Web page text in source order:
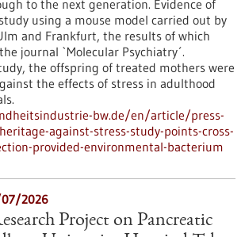
to the next generation. Evidence of
using a mouse model carried out by
and Frankfurt, the results of which
journal `Molecular Psychiatry´.
the offspring of treated mothers were
the effects of stress in adulthood
bw.de/en/article/press-
against-stress-study-points-cross-
provided-environmental-bacterium
07/2026
Project on Pancreatic